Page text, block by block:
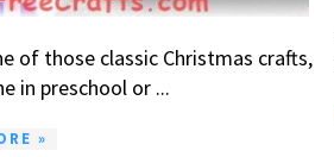
of those classic Christmas crafts,
in preschool or ...
»